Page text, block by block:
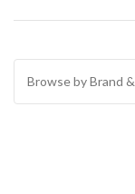
Browse by Brand